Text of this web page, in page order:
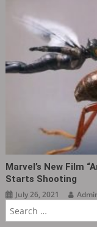
Marvel’s New Film
Starts Shooting
July 26, 2021